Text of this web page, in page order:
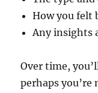
How you felt
Any insights
Over time,
perhaps you’re